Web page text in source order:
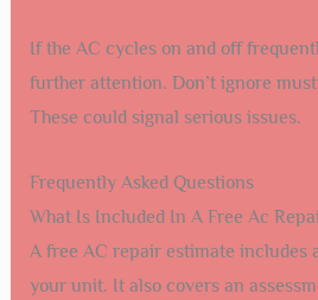
If the AC cycles on and off
further attention. Don’t ignore
These could signal serious issues.
Frequently Asked Questions
What Is Included In A Free Ac
A free AC repair estimate includes
your unit. It also covers an